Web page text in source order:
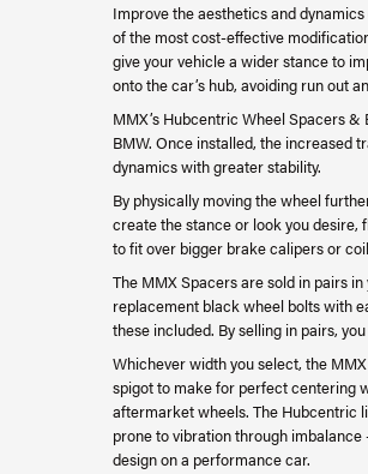
Improve the aesthetics and
of the most cost-effective
give your vehicle a wider stance to
onto the car’s hub, avoiding run out
MMX’s Hubcentric Wheel Spacers
BMW. Once installed, the increased
dynamics with greater stability.
By physically moving the wheel
create the stance or look you
to fit over bigger brake calipers or
The MMX Spacers are sold in pairs
replacement black wheel bolts with
these included. By selling in pairs,
Whichever width you select, the
spigot to make for perfect centering
aftermarket wheels. The Hubcentric
prone to vibration through
design on a performance car.